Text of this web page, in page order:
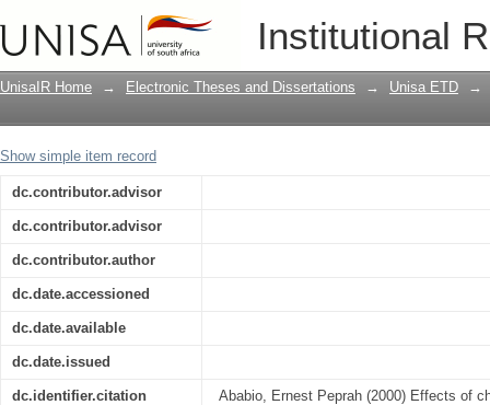
Institutional
Effects of change in inputs in policy-
UnisaIR Home → Electronic Theses and Dissertations → Unisa ETD →
Show simple item record
dc.contributor.advisor
dc.contributor.advisor
dc.contributor.author
dc.date.accessioned
dc.date.available
dc.date.issued
dc.identifier.citation
Ababio, Ernest Peprah (2000) Effects of